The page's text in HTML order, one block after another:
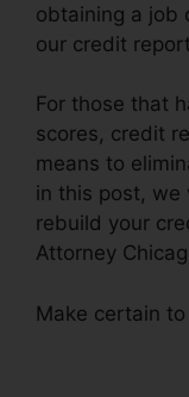
obtaining a job
our credit
For those that
scores, credit
means to
in this post,
rebuild your
Attorney
Make certain